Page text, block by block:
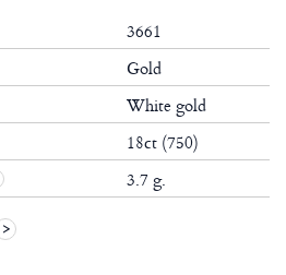
3661
Gold
White gold
18ct (750)
3.7 g.